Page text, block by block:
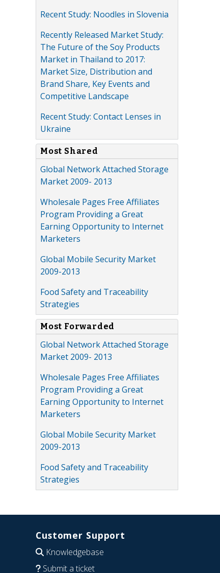
Recent Study: Noodles in Slovenia
Recently Released Market Study:
The Future of the Soy Products
Market in Thailand to 2017:
Market Size, Distribution and
Brand Share, Key Events and
Competitive Landscape
Recent Study: Contact Lenses in
Ukraine
Most Shared
Global Network Attached Storage
Market 2009- 2013
Wholesale Pages Free Affiliates
Program Providing a Great
Earning Opportunity to Internet
Marketers
Global Mobile Security Market
2009-2013
Food Safety and Traceability
Strategies
Most Forwarded
Global Network Attached Storage
Market 2009- 2013
Wholesale Pages Free Affiliates
Program Providing a Great
Earning Opportunity to Internet
Marketers
Global Mobile Security Market
2009-2013
Food Safety and Traceability
Strategies
Customer Support
Knowledgebase
Submit a ticket